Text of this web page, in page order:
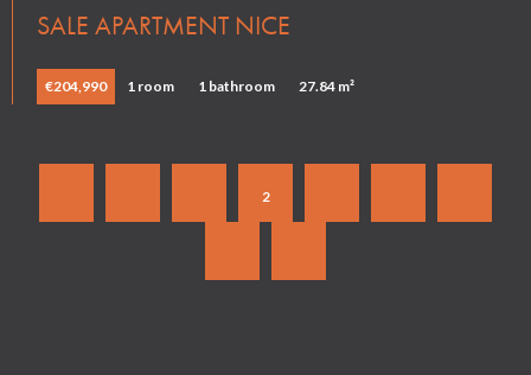
SALE APARTMENT NICE
€204,990 1 room 1 bathroom 27.84 m²
2